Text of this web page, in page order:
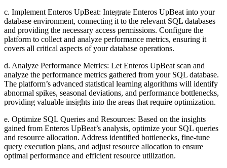
c. Implement Enteros UpBeat: Integrate Enteros UpBeat into your
database environment, connecting it to the relevant SQL databases
and providing the necessary access permissions. Configure the
platform to collect and analyze performance metrics, ensuring it
covers all critical aspects of your database operations.
d. Analyze Performance Metrics: Let Enteros UpBeat scan and
analyze the performance metrics gathered from your SQL database.
The platform’s advanced statistical learning algorithms will identify
abnormal spikes, seasonal deviations, and performance bottlenecks,
providing valuable insights into the areas that require optimization.
e. Optimize SQL Queries and Resources: Based on the insights
gained from Enteros UpBeat’s analysis, optimize your SQL queries
and resource allocation. Address identified bottlenecks, fine-tune
query execution plans, and adjust resource allocation to ensure
optimal performance and efficient resource utilization.